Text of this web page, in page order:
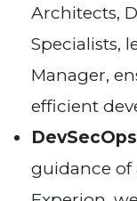
Architects,
Specialists,
Manager,
efficient
guidance of